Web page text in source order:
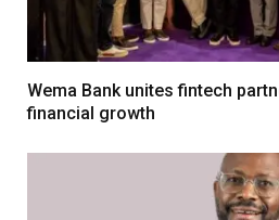
Wema Bank unites fintech
financial growth